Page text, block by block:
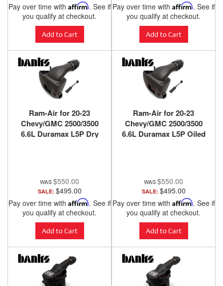
Pay over time with Affirm. See if
you qualify at checkout.
Add to Cart
Pay over time with Affirm. See if
you qualify at checkout.
Add to Cart
Ram-Air for 20-23
Chevy/GMC 2500/3500
6.6L Duramax L5P Dry
$550.00
SALE: $495.00
Pay over time with Affirm. See if
you qualify at checkout.
Add to Cart
Ram-Air for 20-23
Chevy/GMC 2500/3500
6.6L Duramax L5P Oiled
$550.00
SALE: $495.00
Pay over time with Affirm. See if
you qualify at checkout.
Add to Cart